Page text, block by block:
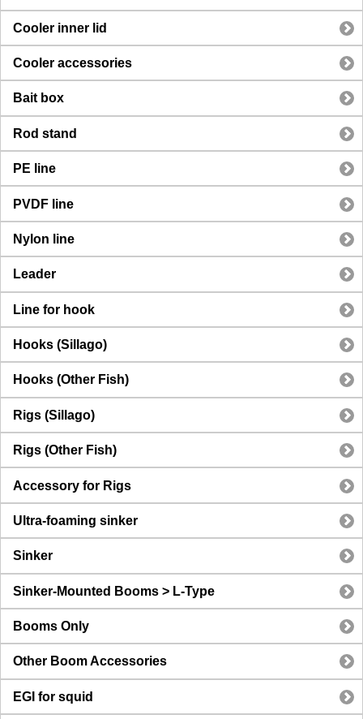
Cooler inner lid
Cooler accessories
Bait box
Rod stand
PE line
PVDF line
Nylon line
Leader
Line for hook
Hooks (Sillago)
Hooks (Other Fish)
Rigs (Sillago)
Rigs (Other Fish)
Accessory for Rigs
Ultra-foaming sinker
Sinker
Sinker-Mounted Booms > L-Type
Booms Only
Other Boom Accessories
EGI for squid